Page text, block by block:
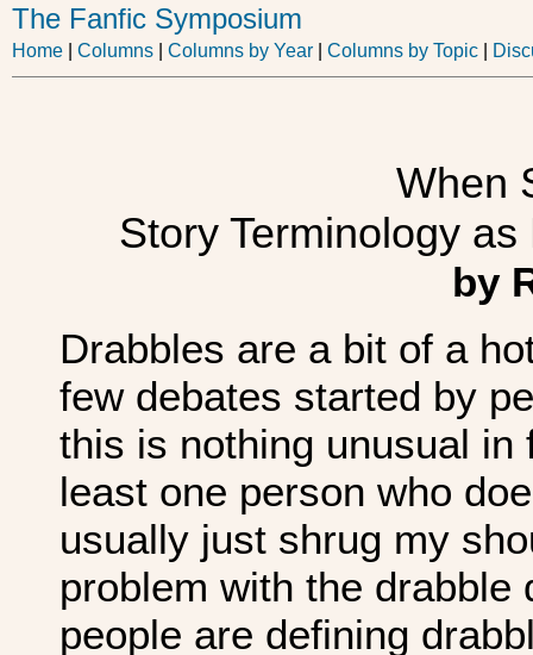
The Fanfic Symposium
Home Columns Columns by Year Columns by Topic
When
Story Terminology
by
Drabbles are a bit of a
few debates started by
this is nothing unusual
least one person who
usually just shrug my
problem with the drabble
people are defining